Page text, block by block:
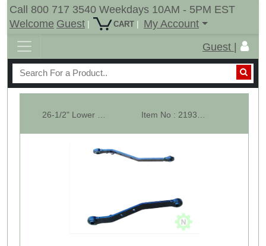
Call 800 717 3540 Weekdays 10AM - 5PM EST
Welcome Guest | CART |
My Account
Guest |